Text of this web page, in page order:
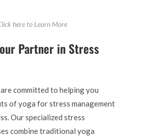
here to Learn More
Partner in Stress
committed to helping you
of yoga for stress management
Our specialized stress
combine traditional yoga